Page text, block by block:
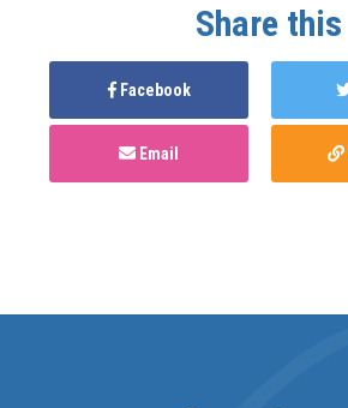
Share this
Facebook
Email